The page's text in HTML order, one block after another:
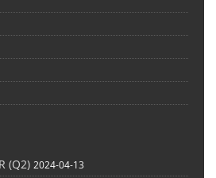
(Q2) 2024-04-13